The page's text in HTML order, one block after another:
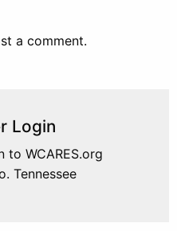
a comment.
Login
to WCARES.org
Tennessee